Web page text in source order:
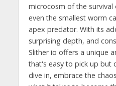
microcosm of the
even the smallest worm
apex predator. With its
surprising depth, and
Slither io offers a unique
that's easy to pick up but
dive in, embrace the